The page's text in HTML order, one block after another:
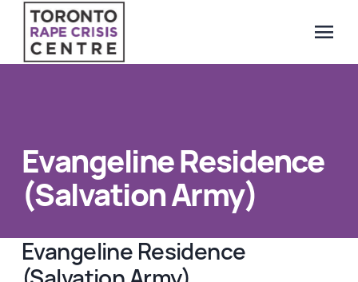
menu
SUBMIT
24/7 Crisis line
Web & Text Chat
Individual Peer Counselling
Legal Accompaniment
Evangeline Residence
(Salvation Army)
Evangeline Residence